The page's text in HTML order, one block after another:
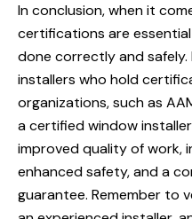
In conclusion, when it
certifications are
done correctly and
installers who hold
organizations, such as
a certified window
improved quality of work,
enhanced safety, and a
guarantee. Remember to